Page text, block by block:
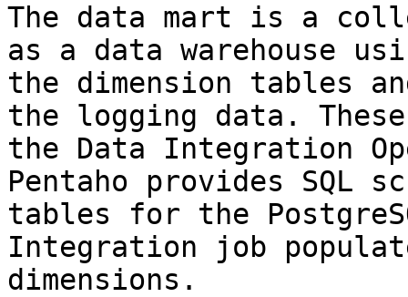
The data mart is a
as a data warehouse
the dimension tables
the logging data.
the Data Integration
Pentaho provides SQL
tables for the
Integration job
dimensions.